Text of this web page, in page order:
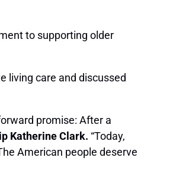
to supporting older
living care and discussed
promise: After a
Katherine Clark. “Today,
American people deserve